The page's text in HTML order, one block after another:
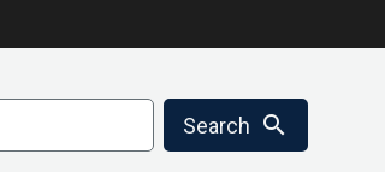
Search search